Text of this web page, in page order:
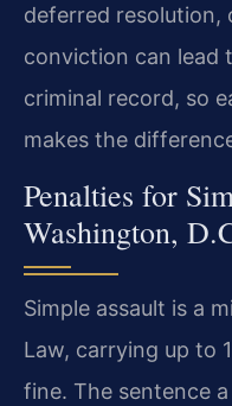
deferred resolution,
conviction can lead
criminal record, so
makes the
Penalties for
Washington,
Simple assault is a
Law, carrying up to
fine. The sentence